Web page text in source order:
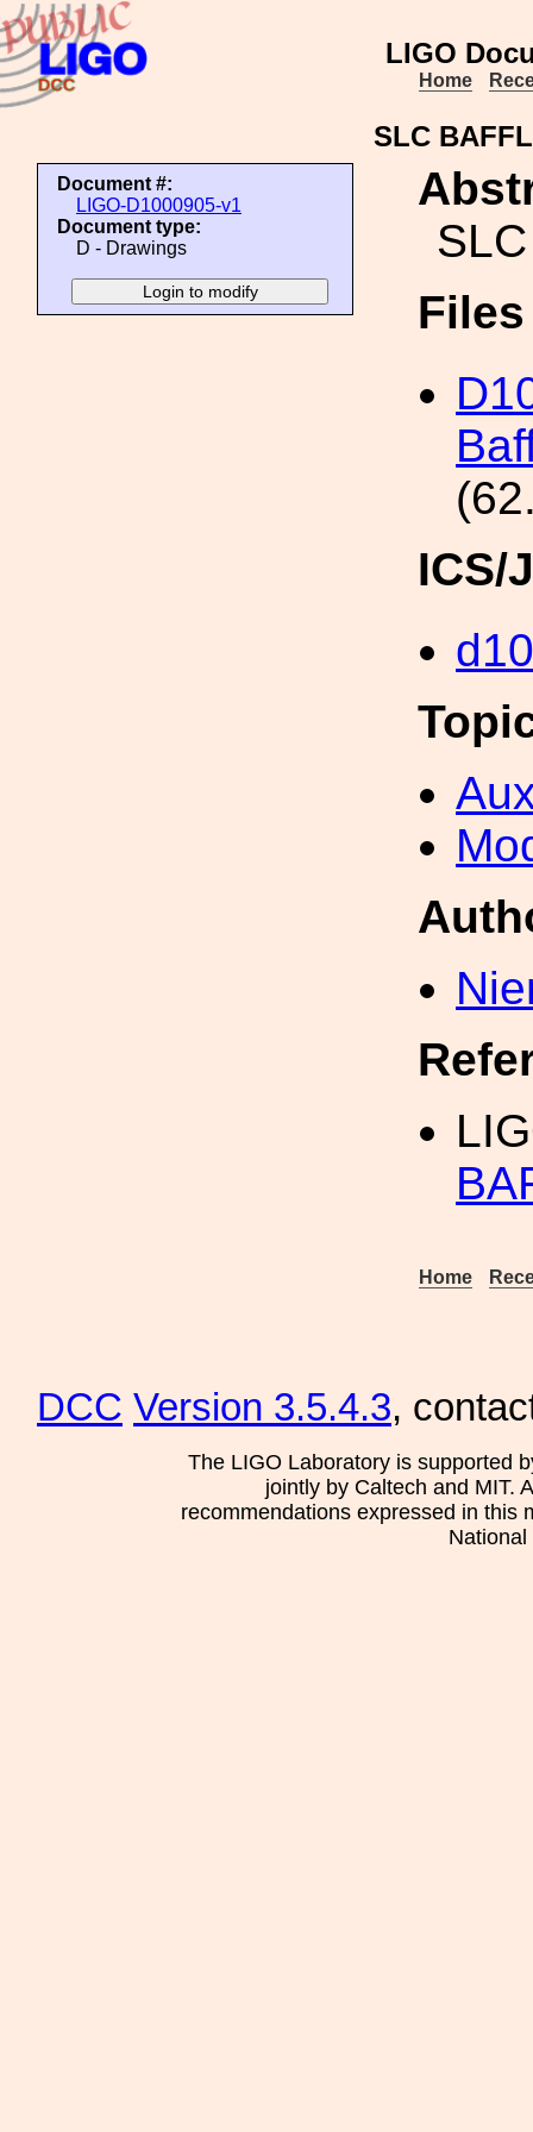
LIGO
Home
SLC
Document #:
LIGO-D1000905-v1
Document type:
D - Drawings
ICS/
Home
DCC Version 3.5.4.3,
The LIGO Laboratory is supported
jointly by Caltech and MIT.
recommendations expressed in this